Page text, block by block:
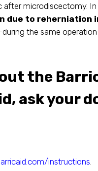
microdiscectomy.
due to reherniation
the same
the
ask your
instructions